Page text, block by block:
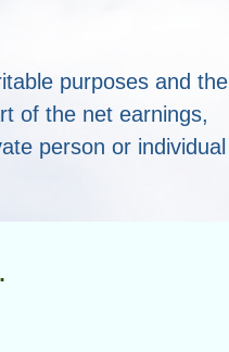
purposes and the
of the net earnings,
person or individual